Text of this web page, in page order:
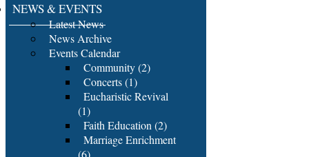
NEWS & EVENTS
Latest News
News Archive
Events Calendar
Community (2)
Concerts (1)
Eucharistic Revival
(1)
Faith Education (2)
Marriage Enrichment
(6)